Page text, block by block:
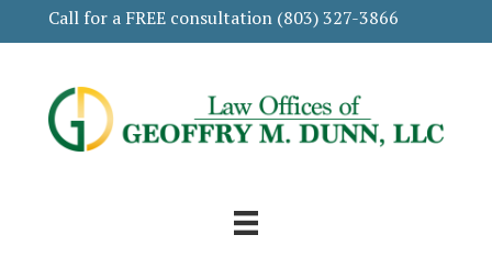
Call for a FREE consultation (803) 327-3866